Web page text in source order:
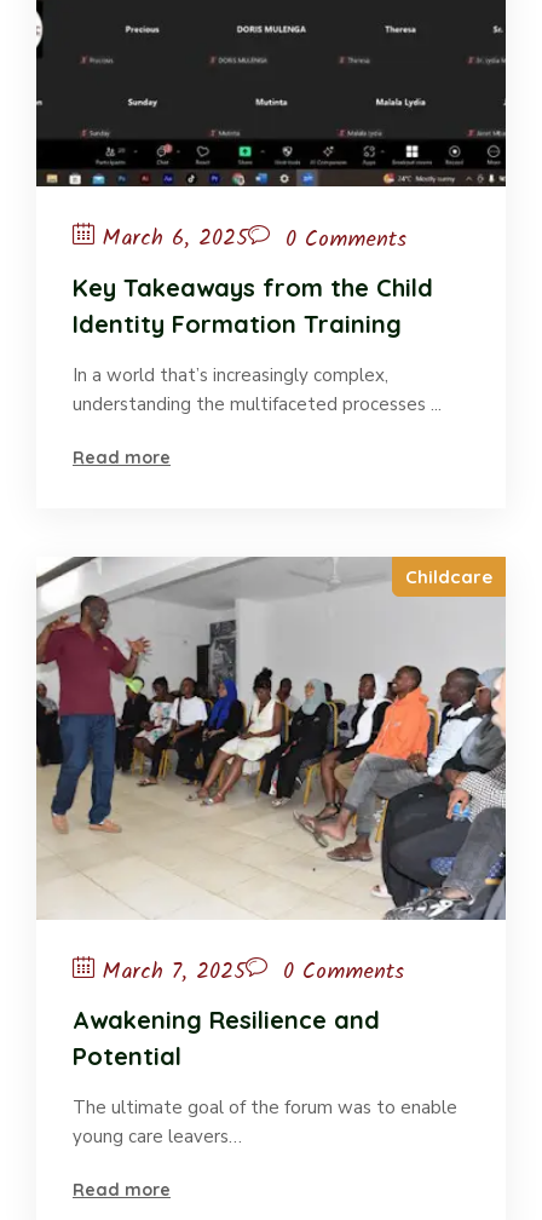
March 6, 2025 0 Comments
Key Takeaways from the Child
Identity Formation Training
In a world that’s increasingly complex,
understanding the multifaceted processes ...
Read more
Childcare
March 7, 2025 0 Comments
Awakening Resilience and
Potential
The ultimate goal of the forum was to enable
young care leavers…
Read more